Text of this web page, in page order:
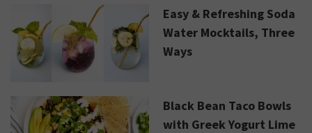
Easy & Refreshing Soda
Water Mocktails, Three
Ways
Black Bean Taco Bowls
with Greek Yogurt Lime